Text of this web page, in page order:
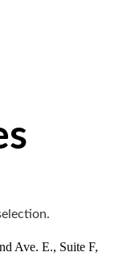
Ave. E., Suite F,